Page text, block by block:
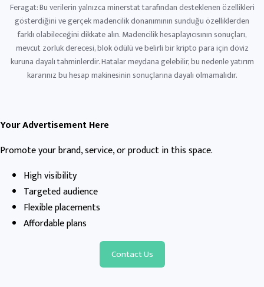
Feragat: Bu verilerin yalnızca minerstat tarafından desteklenen özellikleri
gösterdiğini ve gerçek madencilik donanımının sunduğu özelliklerden
farklı olabileceğini dikkate alın. Madencilik hesaplayıcısının sonuçları,
mevcut zorluk derecesi, blok ödülü ve belirli bir kripto para için döviz
kuruna dayalı tahminlerdir. Hatalar meydana gelebilir, bu nedenle yatırım
kararınız bu hesap makinesinin sonuçlarına dayalı olmamalıdır.
Your Advertisement Here
Promote your brand, service, or product in this space.
High visibility
Targeted audience
Flexible placements
Affordable plans
Contact Us